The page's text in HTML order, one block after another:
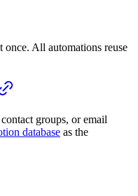
once. All automations reuse
groups, or email
database as the